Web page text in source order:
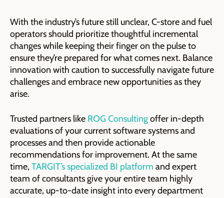
With the industry’s future still unclear, C-store and fuel
operators should prioritize thoughtful incremental
changes while keeping their finger on the pulse to
ensure they’re prepared for what comes next. Balance
innovation with caution to successfully navigate future
challenges and embrace new opportunities as they
arise.
Trusted partners like ROG Consultingoffer in-depth
evaluations of your current software systems and
processes and then provide actionable
recommendations for improvement. At the same
time, TARGIT’s specialized BI platform and expert
team of consultants give your entire team highly
accurate, up-to-date insight into every department